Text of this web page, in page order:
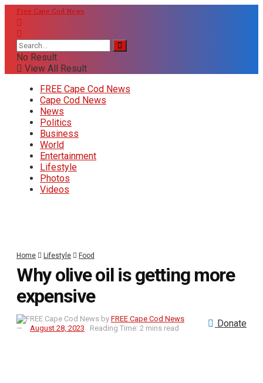
Free Cape Cod News
No Result
View All Result
FREE Cape Cod News
Cape Cod News
News
Politics
Business
World
Entertainment
Lifestyle
Photos
Videos
Home Lifestyle Food
Why olive oil is getting more
expensive
by FREE Cape Cod News
August 28, 2023
Reading Time: 2 mins read Donate